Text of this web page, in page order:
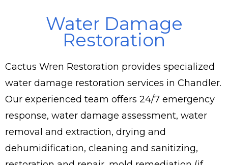
Water Damage
Restoration
Cactus Wren Restoration provides specialized
water damage restoration services in Chandler.
Our experienced team offers 24/7 emergency
response, water damage assessment, water
removal and extraction, drying and
dehumidification, cleaning and sanitizing,